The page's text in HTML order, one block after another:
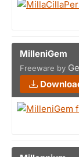
MilleniGem
Freeware by